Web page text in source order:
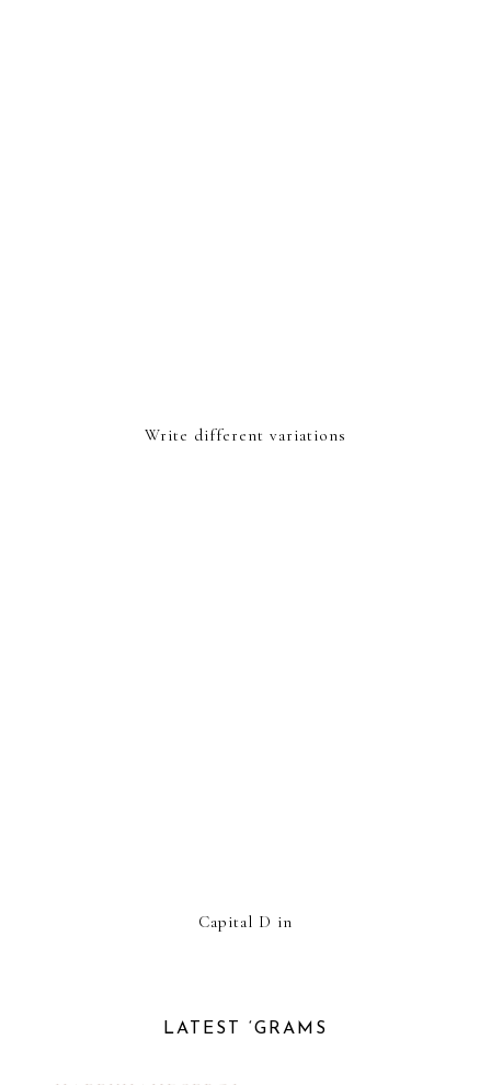
Write different variations
Capital D in
LATEST ‘GRAMS